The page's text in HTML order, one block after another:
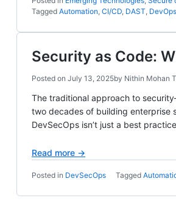
Tagged Automation, CI/CD, DAST, DevOps
Security as Code:
Posted on July 13, 2025by Nithin Mohan
The traditional approach to
two decades of building enterprise
DevSecOps isn’t just a best
Read more →
Posted in DevSecOps Tagged